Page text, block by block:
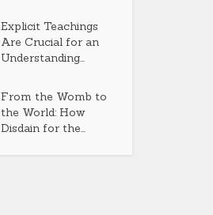
Explicit Teachings
Are Crucial for an
Understanding...
From the Womb to
the World: How
Disdain for the...